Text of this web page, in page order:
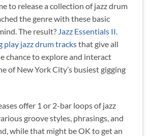
to release a collection of jazz drum
the genre with these basic
The result? Jazz Essentials II.
play jazz drum tracksthat give all
chance to explore and interact
of New York City’s busiest gigging
offer 1 or 2-bar loops of jazz
groove styles, phrasings, and
while that might be OK to get an